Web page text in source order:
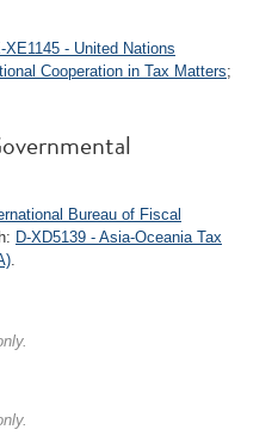
XE1145 - United Nations
Cooperation in Tax Matters;
Bureau of Fiscal
D-XD5139 - Asia-Oceania Tax
.